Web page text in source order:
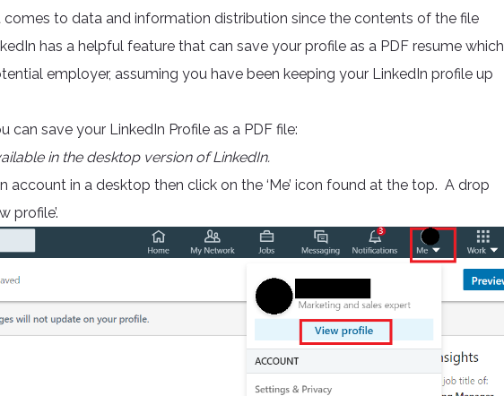
to data and information distribution since the contents of the file
has a helpful feature that can save your profile as a PDF resume which
employer, assuming you have been keeping your LinkedIn profile up
can save your LinkedIn Profile as a PDF file:
in the desktop version of LinkedIn.
account in a desktop then click on the ‘Me’ icon found at the top. A drop
profile’.